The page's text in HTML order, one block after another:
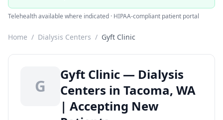
Telehealth available where indicated · HIPAA-compliant patient portal
Home / Dialysis Centers / Gyft Clinic
G
Gyft Clinic — Dialysis
Centers in Tacoma, WA
| Accepting New